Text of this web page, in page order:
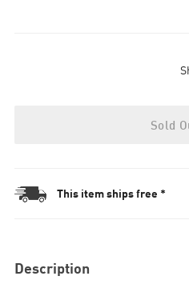
Sold
This item ships free *
Description